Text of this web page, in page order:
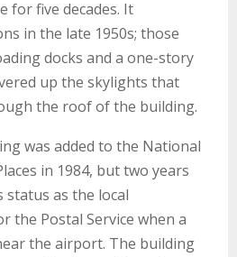
for five decades. It
in the late 1950s; those
docks and a one-story
up the skylights that
the roof of the building.
was added to the National
in 1984, but two years
status as the local
the Postal Service when a
the airport. The building